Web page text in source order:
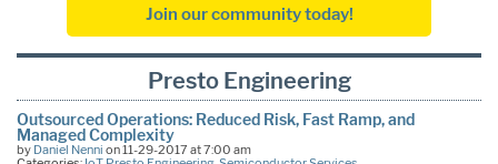
Join our community today!
Presto Engineering
Outsourced Operations: Reduced Risk, Fast Ramp, and
Managed Complexity
by Daniel Nenni on 11-29-2017 at 7:00 am